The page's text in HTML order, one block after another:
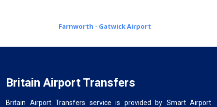
Farnworth - Gatwick Airport
Britain Airport Transfers
Britain Airport Transfers service is provided by Smart Airport